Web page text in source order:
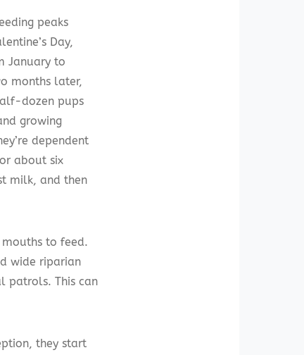
peaks
Day,
January to
months later,
dozen pups
growing
dependent
about six
milk, and then
to feed.
wide riparian
patrols. This can
they start